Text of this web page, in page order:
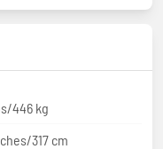
446 kg
317 cm